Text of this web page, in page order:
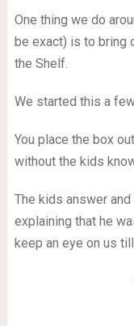
One thing we do
be exact) is to bring
the Shelf.
We started this a
You place the box
without the kids
The kids answer
explaining that he
keep an eye on us